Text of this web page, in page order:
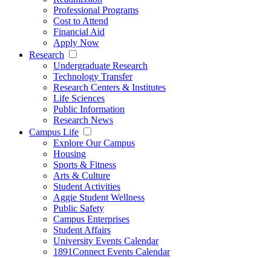
Professional Programs
Cost to Attend
Financial Aid
Apply Now
Research
Undergraduate Research
Technology Transfer
Research Centers & Institutes
Life Sciences
Public Information
Research News
Campus Life
Explore Our Campus
Housing
Sports & Fitness
Arts & Culture
Student Activities
Aggie Student Wellness
Public Safety
Campus Enterprises
Student Affairs
University Events Calendar
1891Connect Events Calendar